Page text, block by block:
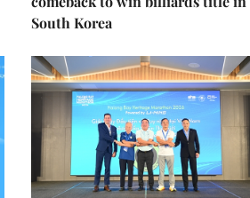
South Korea